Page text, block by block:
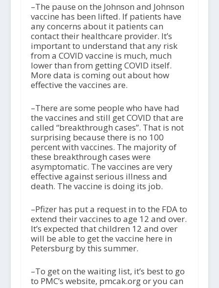
–The pause on the Johnson and Johnson
vaccine has been lifted. If patients have
any concerns about it patients can
contact their healthcare provider. It’s
important to understand that any risk
from a COVID vaccine is much, much
lower than from getting COVID itself.
More data is coming out about how
effective the vaccines are.
–There are some people who have had
the vaccines and still get COVID that are
called “breakthrough cases”. That is not
surprising because there is no 100
percent with vaccines. The majority of
these breakthrough cases were
asymptomatic. The vaccines are very
effective against serious illness and
death. The vaccine is doing its job.
–Pfizer has put a request in to the FDA to
extend their vaccines to age 12 and over.
It’s expected that children 12 and over
will be able to get the vaccine here in
Petersburg by this summer.
–To get on the waiting list, it’s best to go
to PMC’s website, pmcak.org or you can